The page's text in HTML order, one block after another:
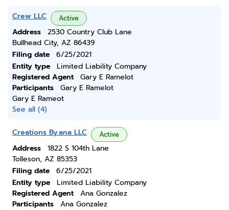
Crew LLC Active
Address
2530 Country Club Lane
Bullhead City, AZ 86439
Filing date
6/25/2021
Entity type
Limited Liability Company
Registered Agent
Gary E Ramelot
Participants
Gary E Ramelot
Gary E Rameot
See all (4)
Creations By.ana LLC Active
Address
1822 S 104th Lane
Tolleson, AZ 85353
Filing date
6/25/2021
Entity type
Limited Liability Company
Registered Agent
Ana Gonzalez
Participants
Ana Gonzalez